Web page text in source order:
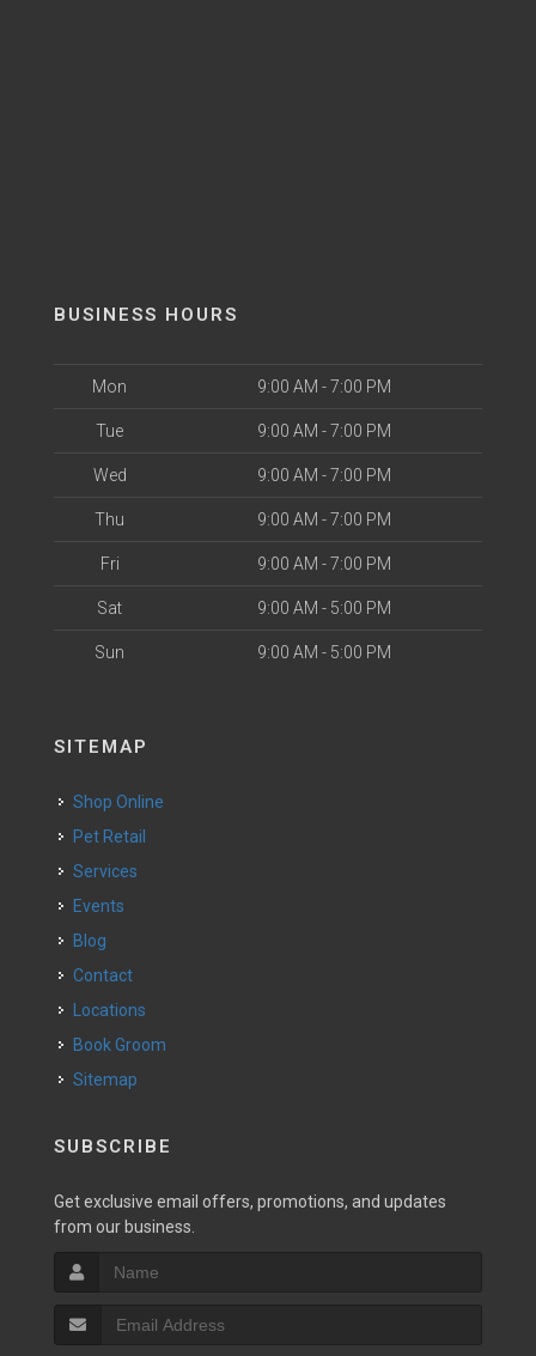
BUSINESS HOURS
Mon 9:00 AM - 7:00 PM
Tue 9:00 AM - 7:00 PM
Wed 9:00 AM - 7:00 PM
Thu 9:00 AM - 7:00 PM
Fri 9:00 AM - 7:00 PM
Sat 9:00 AM - 5:00 PM
Sun 9:00 AM - 5:00 PM
SITEMAP
Shop Online
Pet Retail
Services
Events
Blog
Contact
Locations
Book Groom
Sitemap
SUBSCRIBE
Get exclusive email offers, promotions, and updates
from our business.